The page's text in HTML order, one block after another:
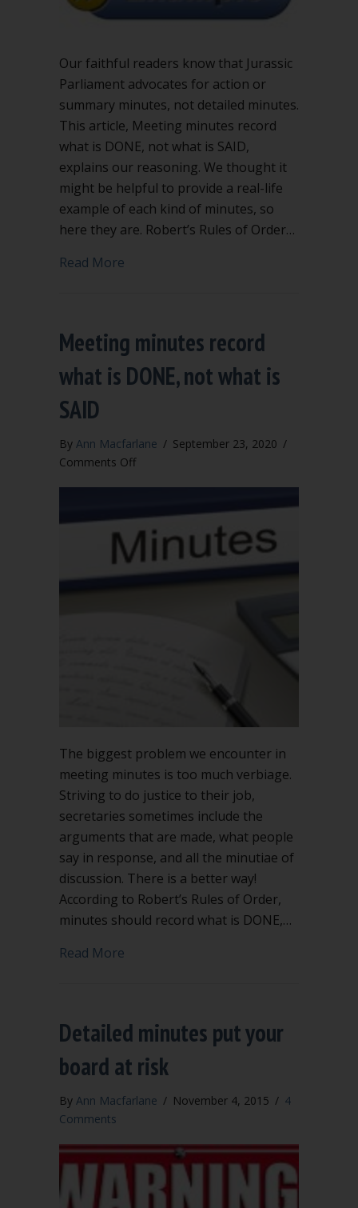
Our faithful readers know that Jurassic
Parliament advocates for action or
summary minutes, not detailed minutes.
This article, Meeting minutes record
what is DONE, not what is SAID,
explains our reasoning. We thought it
might be helpful to provide a real-life
example of each kind of minutes, so
here they are. Robert’s Rules of Order…
Read More
Meeting minutes record
what is DONE, not what is
SAID
By Ann Macfarlane / September 23, 2020 /
Comments Offon
record
what
is
DONE,
not
The biggest problem we encounter in
meeting minutes is too much verbiage.
Striving to do justice to their job,
secretaries sometimes include the
arguments that are made, what people
say in response, and all the minutiae of
discussion. There is a better way!
According to Robert’s Rules of Order,
minutes should record what is DONE,…
Read More
Detailed minutes put your
board at risk
By Ann Macfarlane / November 4, 2015 / 4
Comments